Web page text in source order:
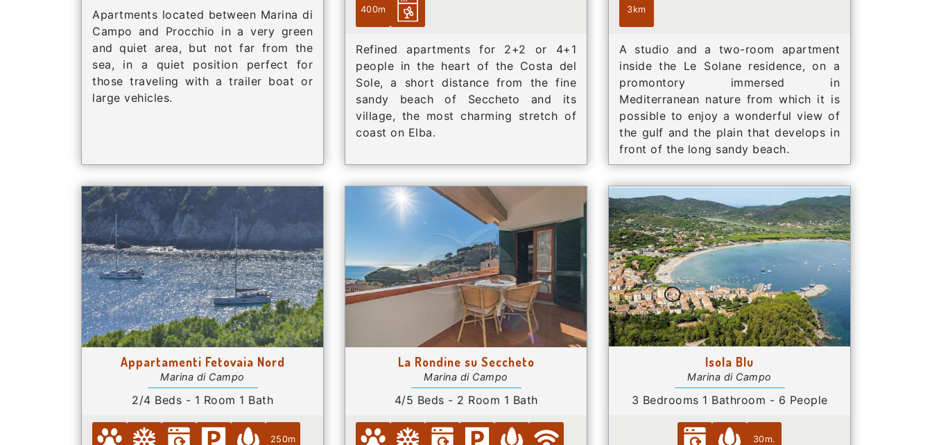
Apartments located between Marina di
Campo and Procchio in a very green
and quiet area, but not far from the
sea, in a quiet position perfect for
those traveling with a trailer boat or
large vehicles.
400m
Refined apartments for 2+2 or 4+1
people in the heart of the Costa del
Sole, a short distance from the fine
sandy beach of Seccheto and its
village, the most charming stretch of
coast on Elba.
3km
A studio and a two-room apartment
inside the Le Solane residence, on a
promontory immersed in
Mediterranean nature from which it is
possible to enjoy a wonderful view of
the gulf and the plain that develops in
front of the long sandy beach.
Appartamenti Fetovaia Nord
Marina di Campo
2/4 Beds - 1 Room 1 Bath
250m
La Rondine su Seccheto
Marina di Campo
4/5 Beds - 2 Room 1 Bath
Isola Blu
Marina di Campo
3 Bedrooms 1 Bathroom - 6 People
30m.